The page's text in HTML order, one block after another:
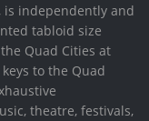
is independently and
tabloid size
Quad Cities at
to the Quad
theatre, festivals,